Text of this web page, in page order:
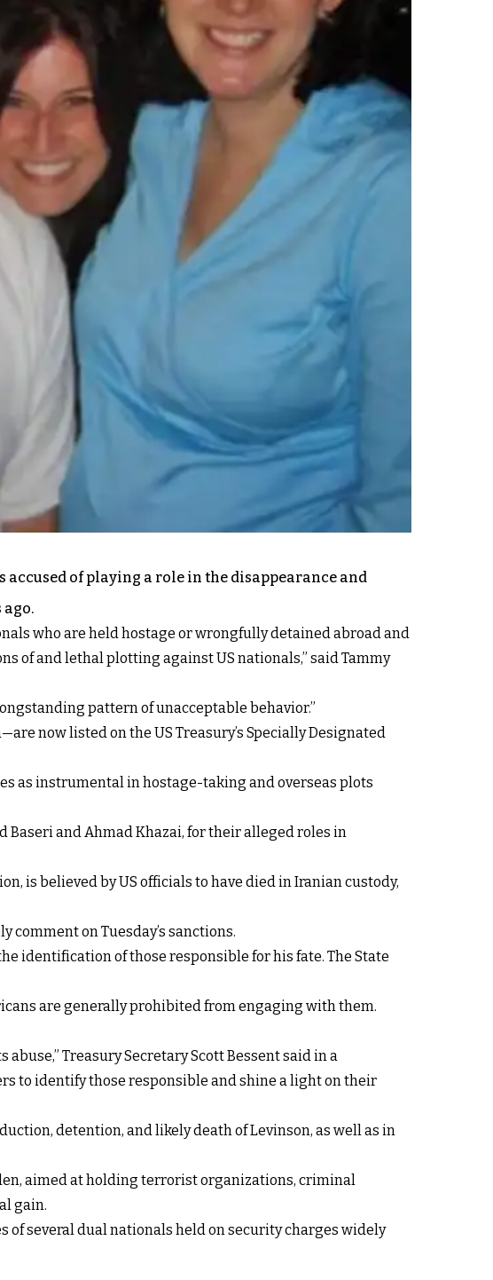
of playing a role in the disappearance and
ago.
who are held hostage or wrongfully detained abroad and
of and lethal plotting against US nationals,” saidTammy
pattern of unacceptable behavior.”
now listed on the US Treasury’s Specially Designated
as instrumental in hostage-taking and overseas plots
Baseri and Ahmad Khazai, for their alleged roles in
is believed by US officials to have died in Iranian custody,
comment on Tuesday’s sanctions.
identification of those responsible for his fate. The State
are generally prohibited from engaging with them.
Treasury Secretary Scott Bessent said in a
to identify those responsible and shine a light on their
detention, and likely death of Levinson, as well as in
aimed at holding terrorist organizations, criminal
gain.
of several dual nationals held on security charges widely